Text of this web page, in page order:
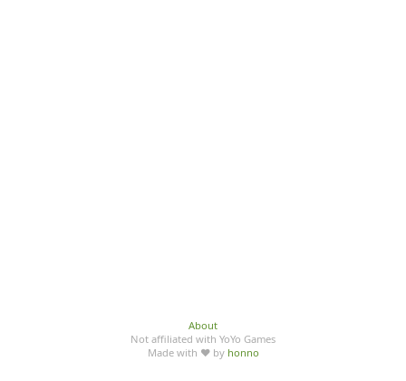
About
Not affiliated with YoYo Games
Made with ♥ by honno